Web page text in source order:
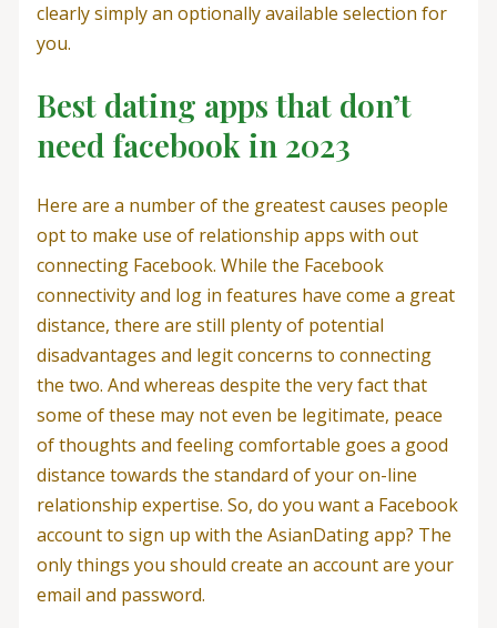
clearly simply an optionally available selection for
you.
Best dating apps that don’t
need facebook in 2023
Here are a number of the greatest causes people
opt to make use of relationship apps with out
connecting Facebook. While the Facebook
connectivity and log in features have come a great
distance, there are still plenty of potential
disadvantages and legit concerns to connecting
the two. And whereas despite the very fact that
some of these may not even be legitimate, peace
of thoughts and feeling comfortable goes a good
distance towards the standard of your on-line
relationship expertise. So, do you want a Facebook
account to sign up with the AsianDating app? The
only things you should create an account are your
email and password.